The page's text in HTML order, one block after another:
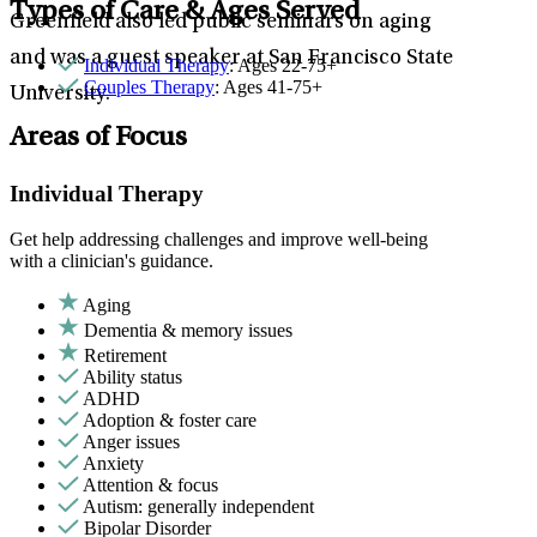
Greenfield also led public seminars on aging
and was a guest speaker at San Francisco State
University.
Types of Care & Ages Served
Individual Therapy: Ages 22-75+
Couples Therapy: Ages 41-75+
Areas of Focus
Individual Therapy
Get help addressing challenges and improve well-being
with a clinician's guidance.
Aging
Dementia & memory issues
Retirement
Ability status
ADHD
Adoption & foster care
Anger issues
Anxiety
Attention & focus
Autism: generally independent
Bipolar Disorder